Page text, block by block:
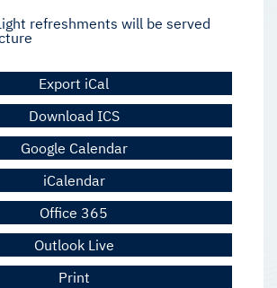
refreshments will be served
Export iCal
Download ICS
Google Calendar
iCalendar
Office 365
Outlook Live
Print